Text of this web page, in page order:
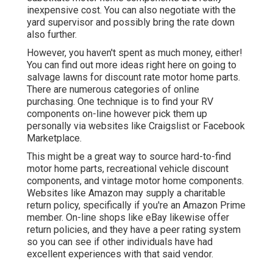
inexpensive cost. You can also negotiate with the
yard supervisor and possibly bring the rate down
also further.
However, you haven't spent as much money, either!
You can find out more ideas right here on going to
salvage lawns for discount rate motor home parts.
There are numerous categories of online
purchasing. One technique is to find your RV
components on-line however pick them up
personally via websites like Craigslist or Facebook
Marketplace.
This might be a great way to source hard-to-find
motor home parts, recreational vehicle discount
components, and vintage motor home components.
Websites like Amazon may supply a charitable
return policy, specifically if you're an Amazon Prime
member. On-line shops like eBay likewise offer
return policies, and they have a peer rating system
so you can see if other individuals have had
excellent experiences with that said vendor.